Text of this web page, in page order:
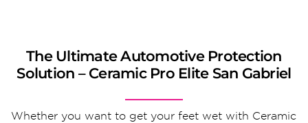
The Ultimate Automotive Protection
Solution – Ceramic Pro Elite San Gabriel
Whether you want to get your feet wet with Ceramic